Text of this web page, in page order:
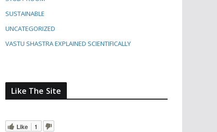
SUSTAINABLE
UNCATEGORIZED
VASTU SHASTRA EXPLAINED SCIENTIFICALLY
Like The Site
Like 1